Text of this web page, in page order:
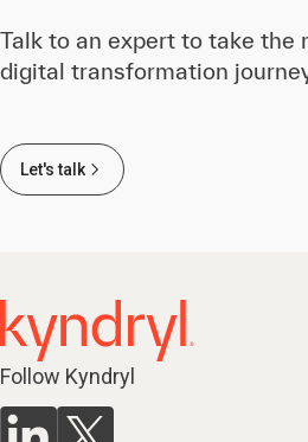
Talk to an expert to take the
digital transformation
Let's talk
Follow Kyndryl